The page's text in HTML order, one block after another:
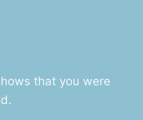
that you were